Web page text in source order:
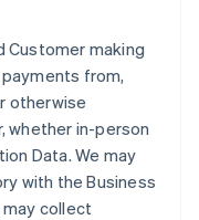
Customer making
from,
otherwise
whether in-person
Data. We may
with the Business
may collect